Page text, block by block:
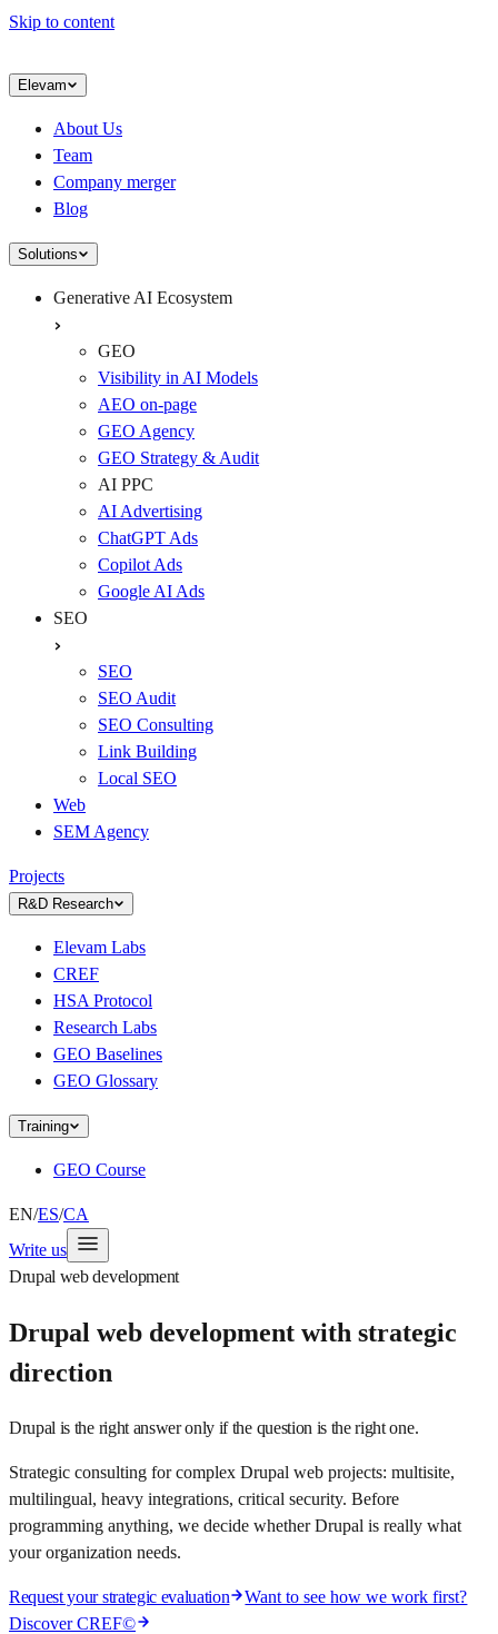
Skip to content
Elevam
About Us
Team
Company merger
Blog
Solutions
Generative AI Ecosystem
GEO
Visibility in AI Models
AEO on-page
GEO Agency
GEO Strategy & Audit
AI PPC
AI Advertising
ChatGPT Ads
Copilot Ads
Google AI Ads
SEO
SEO
SEO Audit
SEO Consulting
Link Building
Local SEO
Web
SEM Agency
Projects
R&D Research
Elevam Labs
CREF
HSA Protocol
Research Labs
GEO Baselines
GEO Glossary
Training
GEO Course
EN/ES/CA
Write us
Drupal web development
Drupal web development with strategic
direction
Drupal is the right answer only if the question is the right one.
Strategic consulting for complex Drupal web projects: multisite,
multilingual, heavy integrations, critical security. Before
programming anything, we decide whether Drupal is really what
your organization needs.
Request your strategic evaluation
Want to see how we work first?
Discover CREF©